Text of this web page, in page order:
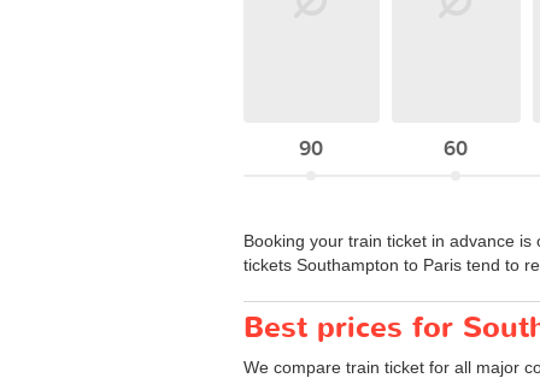
90 60
Booking your train ticket in advance
tickets Southampton to Paris tend to
Best prices for
We compare train ticket for all major